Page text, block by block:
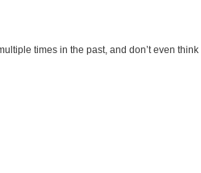
times in the past, and don’t even